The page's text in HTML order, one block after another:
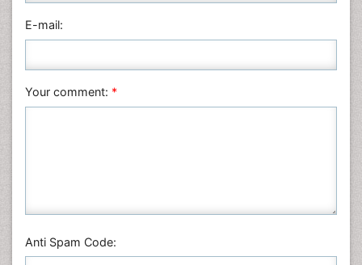
Physics
Plant Sciences
Veterinary Sciences
E-mail:
Your comment: *
Anti Spam Code: